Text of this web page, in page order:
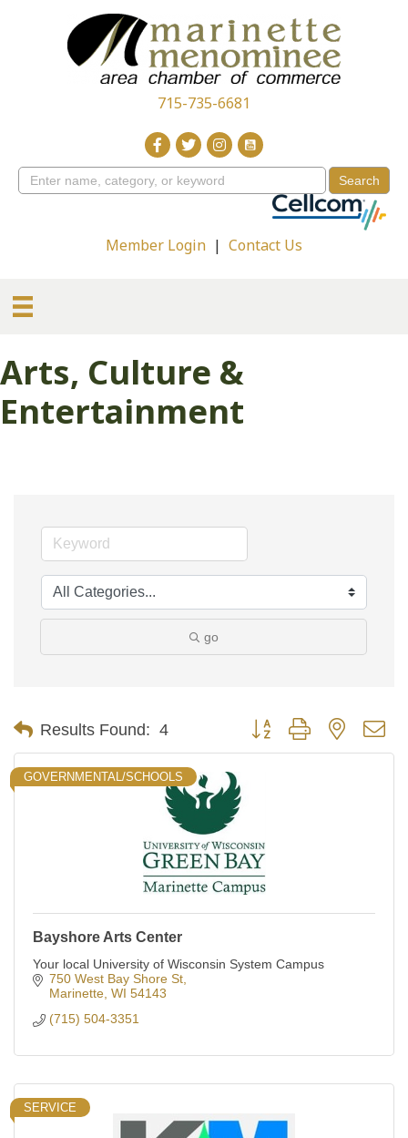
715-735-6681
Member Login | Contact Us
Arts, Culture &
Entertainment
go
Results Found: 4 Button group with nested
GOVERNMENTAL/SCHOOLS
Bayshore Arts Center
Your local University of Wisconsin System Campus
750 West Bay Shore St
Marinette WI 54143
(715) 504-3351
SERVICE